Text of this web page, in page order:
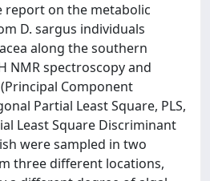
report on the metabolic
D. sargus individuals
along the southern
NMR spectroscopy and
Component
Partial Least Square, PLS,
Least Square Discriminant
were sampled in two
three different locations,